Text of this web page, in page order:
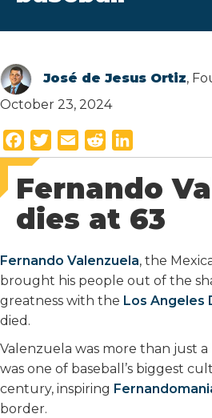
José de Jesus Ortiz,
October 23, 2024
a
c
b
o
k
w
t
t
r
m
a
i
l
e
d
d
i
i
n
k
e
I
n
Fernando
dies at 63
Fernando Valenzuela, the
brought his people out of the
greatness with the Los Angeles
died.
Valenzuela was more than just
was one of baseball’s biggest
century, inspiring
border.